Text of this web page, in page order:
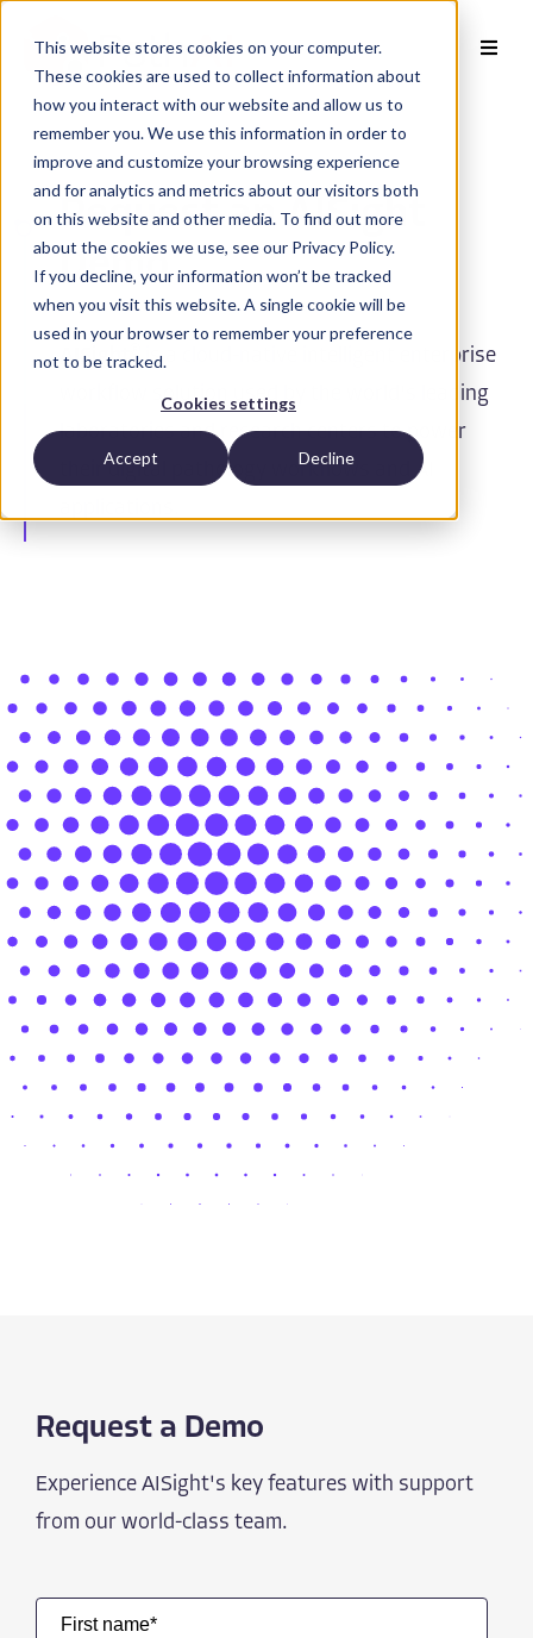
This website stores cookies on your computer.
These cookies are used to collect information about
how you interact with our website and allow us to
remember you. We use this information in order to
improve and customize your browsing experience
and for analytics and metrics about our visitors both
on this website and other media. To find out more
about the cookies we use, see our Privacy Policy.
If you decline, your information won’t be tracked
when you visit this website. A single cookie will be
used in your browser to remember your preference
not to be tracked.
Cookies settings
Accept Decline
Request an AISight
Demo
AISight is a cloud-native intelligent enterprise
workflow solution used by the world's leading
laboratories and research centers to power
their digital pathology workflows and AI
Request a Demo
Experience AISight's key features with support
from our world-class team.